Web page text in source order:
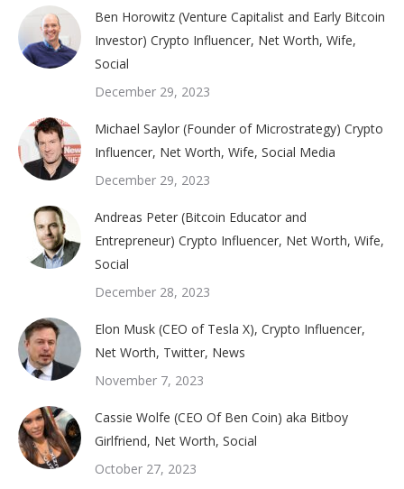
Ben Horowitz (Venture Capitalist and Early Bitcoin
Investor) Crypto Influencer, Net Worth, Wife,
Social
December 29, 2023
Michael Saylor (Founder of Microstrategy) Crypto
Influencer, Net Worth, Wife, Social Media
December 29, 2023
Andreas Peter (Bitcoin Educator and
Entrepreneur) Crypto Influencer, Net Worth, Wife,
Social
December 28, 2023
Elon Musk (CEO of Tesla X), Crypto Influencer,
Net Worth, Twitter, News
November 7, 2023
Cassie Wolfe (CEO Of Ben Coin) aka Bitboy
Girlfriend, Net Worth, Social
October 27, 2023